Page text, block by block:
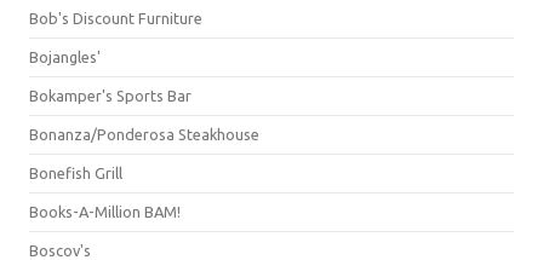
Bob's Discount Furniture
Bojangles'
Bokamper's Sports Bar
Bonanza/Ponderosa Steakhouse
Bonefish Grill
Books-A-Million BAM!
Boscov's